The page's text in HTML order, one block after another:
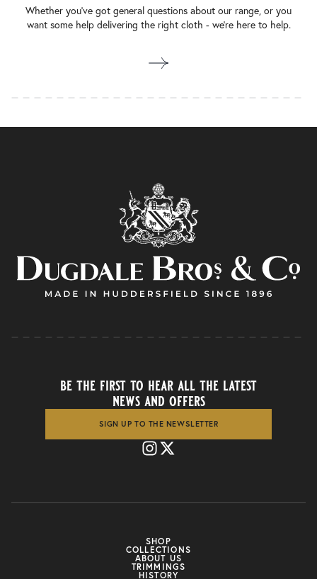
Whether you’ve got general questions about our range, or you
want some help delivering the right cloth - we’re here to help.
SHOP
COLLECTIONS
ABOUT US
TRIMMINGS
HISTORY
be the first to hear all the latest
news and offers
SIGN UP TO THE NEWSLETTER